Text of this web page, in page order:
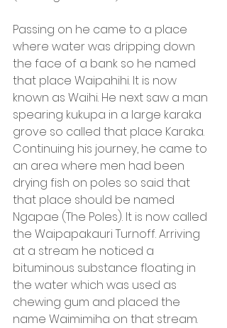
Passing on he came to a place
where water was dripping down
the face of a bank so he named
that place Waipahihi. It is now
known as Waihi. He next saw a man
spearing kukupa in a large karaka
grove so called that place Karaka.
Continuing his journey, he came to
an area where men had been
drying fish on poles so said that
that place should be named
Ngapae (The Poles). It is now called
the Waipapakauri Turnoff. Arriving
at a stream he noticed a
bituminous substance floating in
the water which was used as
chewing gum and placed the
name Waimimiha on that stream.